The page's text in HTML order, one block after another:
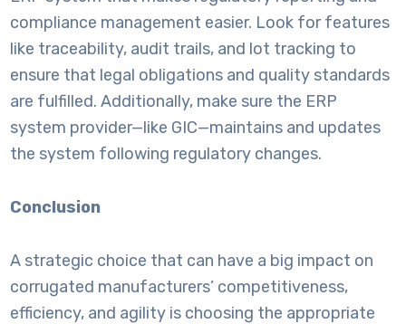
compliance management easier. Look for features
like traceability, audit trails, and lot tracking to
ensure that legal obligations and quality standards
are fulfilled. Additionally, make sure the ERP
system provider—like GIC—maintains and updates
the system following regulatory changes.
Conclusion
A strategic choice that can have a big impact on
corrugated manufacturers’ competitiveness,
efficiency, and agility is choosing the appropriate